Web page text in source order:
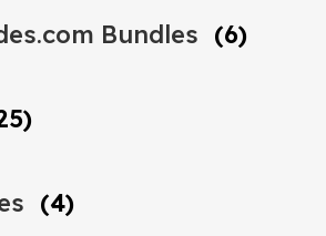
Bundles (6)
(4)